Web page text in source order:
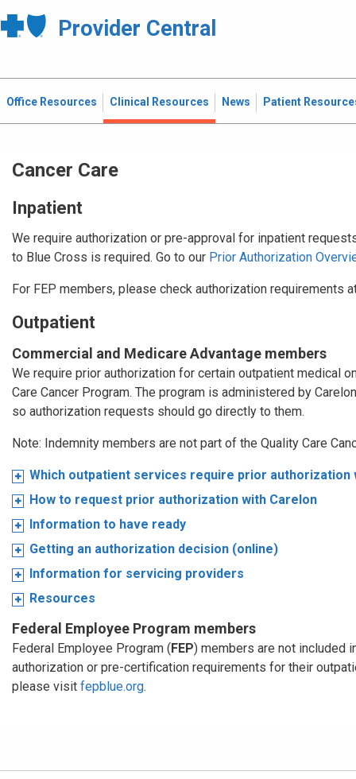
Provider Central
Office Resources Clinical Resources News Patient
Cancer Care
Inpatient
We require authorization or pre-approval for inpatient
to Blue Cross is required. Go to our Prior Authorization
For FEP members, please check authorization requirements
Outpatient
Commercial and Medicare Advantage members
We require prior authorization for certain outpatient medical
Care Cancer Program. The program is administered by
so authorization requests should go directly to them.
Note: Indemnity members are not part of the Quality Care
Which outpatient services require prior authorization
How to request prior authorization with Carelon
Information to have ready
Getting an authorization decision (online)
Information for servicing providers
Resources
Federal Employee Program members
Federal Employee Program (FEP) members are not included
authorization or pre-certification requirements for their
please visit fepblue.org.